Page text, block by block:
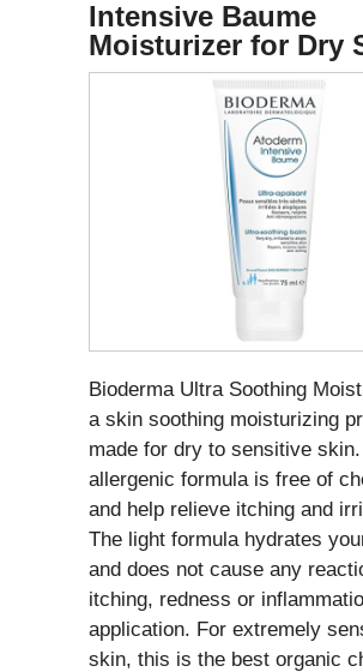
Intensive Baume
Moisturizer for Dry
Bioderma Ultra Soothing
a skin soothing moisturizing
made for dry to sensitive
allergenic formula is free of
and help relieve itching and
The light formula hydrates
and does not cause any
itching, redness or
application. For extremely
skin, this is the best organic